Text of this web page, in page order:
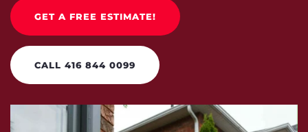
GET A FREE ESTIMATE!
CALL 416 844 0099